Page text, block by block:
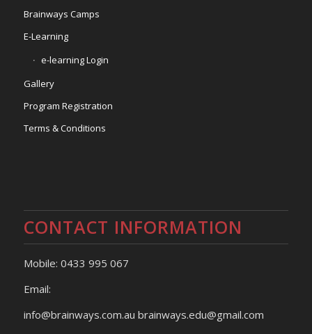
Brainways Camps
E-Learning
e-learning Login
Gallery
Program Registration
Terms & Conditions
CONTACT INFORMATION
Mobile: 0433 995 067
Email:
info@brainways.com.au brainways.edu@gmail.com